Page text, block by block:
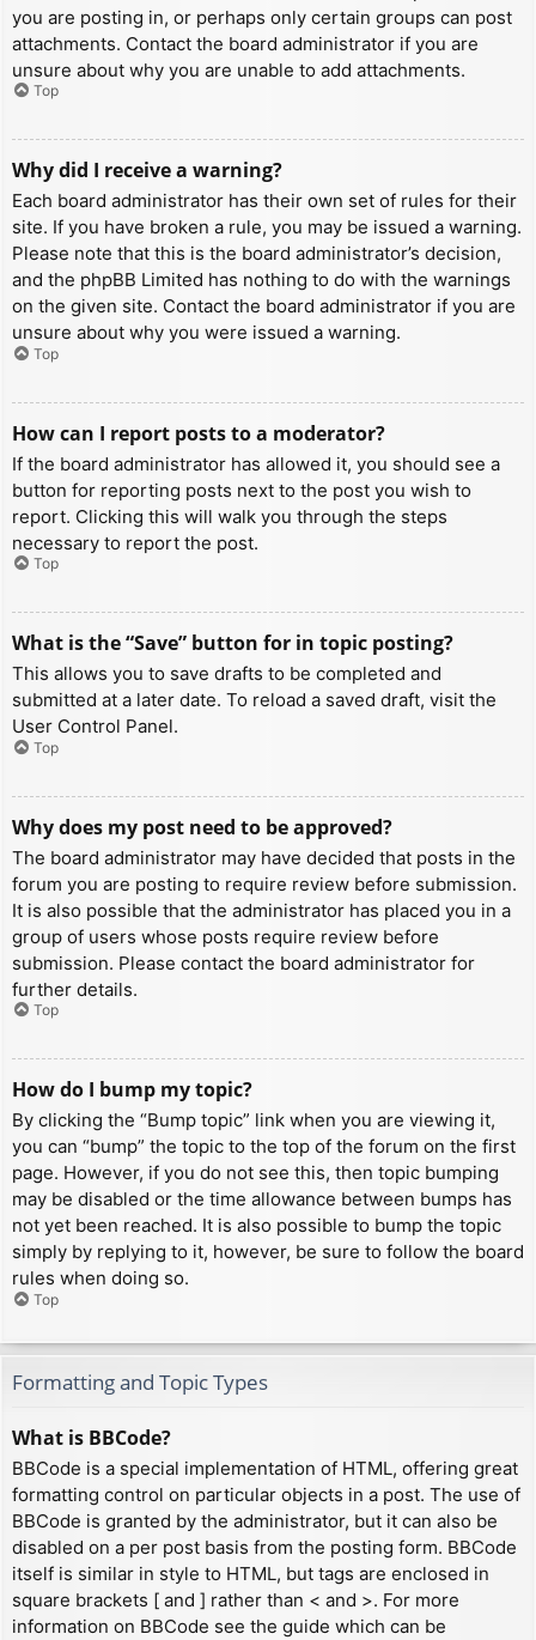
you are posting in, or perhaps only certain groups can post
attachments. Contact the board administrator if you are
unsure about why you are unable to add attachments.
Top
Why did I receive a warning?
Each board administrator has their own set of rules for their
site. If you have broken a rule, you may be issued a warning.
Please note that this is the board administrator’s decision,
and the phpBB Limited has nothing to do with the warnings
on the given site. Contact the board administrator if you are
unsure about why you were issued a warning.
Top
How can I report posts to a moderator?
If the board administrator has allowed it, you should see a
button for reporting posts next to the post you wish to
report. Clicking this will walk you through the steps
necessary to report the post.
Top
What is the “Save” button for in topic posting?
This allows you to save drafts to be completed and
submitted at a later date. To reload a saved draft, visit the
User Control Panel.
Top
Why does my post need to be approved?
The board administrator may have decided that posts in the
forum you are posting to require review before submission.
It is also possible that the administrator has placed you in a
group of users whose posts require review before
submission. Please contact the board administrator for
further details.
Top
How do I bump my topic?
By clicking the “Bump topic” link when you are viewing it,
you can “bump” the topic to the top of the forum on the first
page. However, if you do not see this, then topic bumping
may be disabled or the time allowance between bumps has
not yet been reached. It is also possible to bump the topic
simply by replying to it, however, be sure to follow the board
rules when doing so.
Top
Formatting and Topic Types
What is BBCode?
BBCode is a special implementation of HTML, offering great
formatting control on particular objects in a post. The use of
BBCode is granted by the administrator, but it can also be
disabled on a per post basis from the posting form. BBCode
itself is similar in style to HTML, but tags are enclosed in
square brackets [ and ] rather than < and >. For more
information on BBCode see the guide which can be